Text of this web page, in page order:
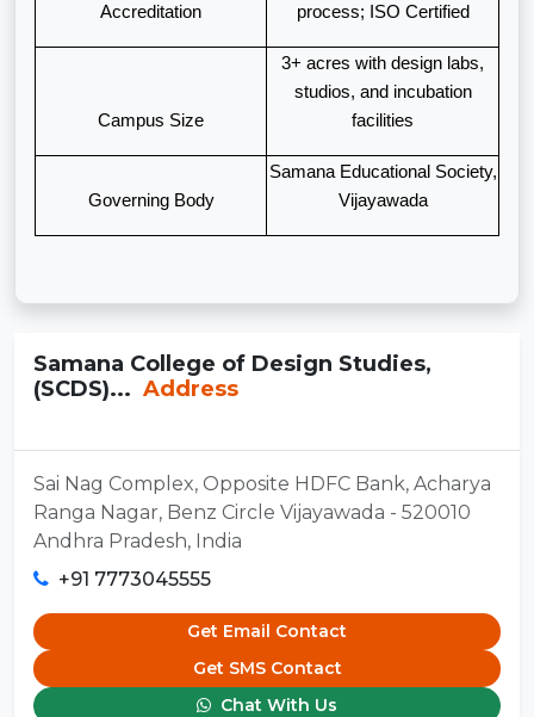
Accreditation
process; ISO Certified
Campus Size
3+ acres with design labs,
studios, and incubation
facilities
Governing Body
Samana Educational Society,
Vijayawada
Samana College of Design Studies,
(SCDS)... Address
Sai Nag Complex, Opposite HDFC Bank, Acharya
Ranga Nagar, Benz Circle Vijayawada - 520010
Andhra Pradesh, India
+91 7773045555
Get Email Contact
Get SMS Contact
Chat With Us